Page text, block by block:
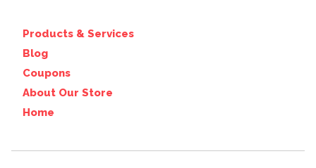
Products & Services
Blog
Coupons
About Our Store
Home